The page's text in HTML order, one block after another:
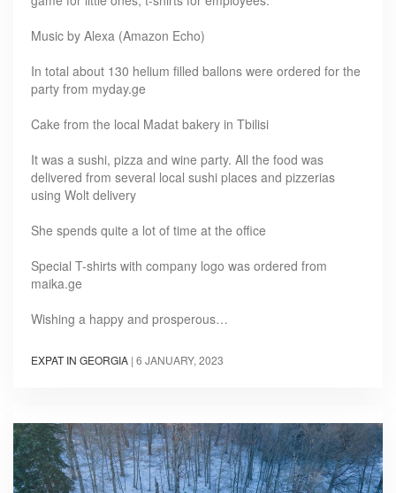
Music by Alexa (Amazon Echo)
In total about 130 helium filled ballons were ordered for the
party from myday.ge
Cake from the local Madat bakery in Tbilisi
It was a sushi, pizza and wine party. All the food was
delivered from several local sushi places and pizzerias
using Wolt delivery
She spends quite a lot of time at the office
Special T-shirts with company logo was ordered from
maika.ge
Wishing a happy and prosperous…
EXPAT IN GEORGIA | 6 JANUARY, 2023